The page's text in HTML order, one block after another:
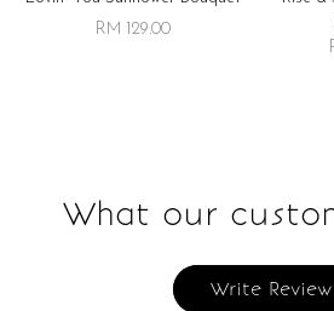
RM 129.00
What our
Write Review